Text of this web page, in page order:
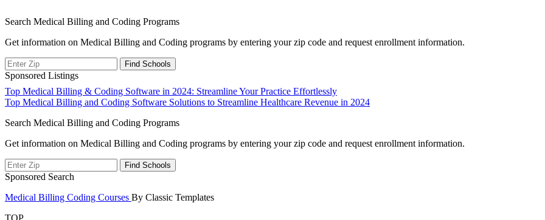
Search Medical Billing and Coding Programs
Get information on Medical Billing and Coding programs by entering your zip code and request enrollment information.
Sponsored Listings
Post
navigation
Top Medical Billing & Coding Software in 2024: Streamline Your Practice Effortlessly
Top Medical Billing and Coding Software Solutions to Streamline Healthcare Revenue in 2024
Search Medical Billing and Coding Programs
Get information on Medical Billing and Coding programs by entering your zip code and request enrollment information.
Sponsored Search
Medical Billing Coding Courses By Classic Templates